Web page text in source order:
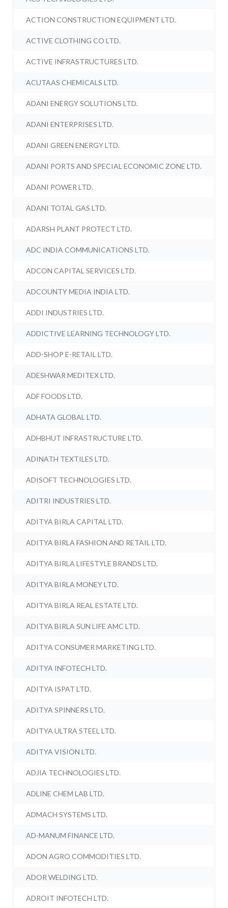
ACTION CONSTRUCTION EQUIPMENT LTD.
ACTIVE CLOTHING CO LTD.
ACTIVE INFRASTRUCTURES LTD.
ACUTAAS CHEMICALS LTD.
ADANI ENERGY SOLUTIONS LTD.
ADANI ENTERPRISES LTD.
ADANI GREEN ENERGY LTD.
ADANI PORTS AND SPECIAL ECONOMIC ZONE LTD.
ADANI POWER LTD.
ADANI TOTAL GAS LTD.
ADARSH PLANT PROTECT LTD.
ADC INDIA COMMUNICATIONS LTD.
ADCON CAPITAL SERVICES LTD.
ADCOUNTY MEDIA INDIA LTD.
ADDI INDUSTRIES LTD.
ADDICTIVE LEARNING TECHNOLOGY LTD.
ADD-SHOP E-RETAIL LTD.
ADESHWAR MEDITEX LTD.
ADF FOODS LTD.
ADHATA GLOBAL LTD.
ADHBHUT INFRASTRUCTURE LTD.
ADINATH TEXTILES LTD.
ADISOFT TECHNOLOGIES LTD.
ADITRI INDUSTRIES LTD.
ADITYA BIRLA CAPITAL LTD.
ADITYA BIRLA FASHION AND RETAIL LTD.
ADITYA BIRLA LIFESTYLE BRANDS LTD.
ADITYA BIRLA MONEY LTD.
ADITYA BIRLA REAL ESTATE LTD.
ADITYA BIRLA SUN LIFE AMC LTD.
ADITYA CONSUMER MARKETING LTD.
ADITYA INFOTECH LTD.
ADITYA ISPAT LTD.
ADITYA SPINNERS LTD.
ADITYA ULTRA STEEL LTD.
ADITYA VISION LTD.
ADJIA TECHNOLOGIES LTD.
ADLINE CHEM LAB LTD.
ADMACH SYSTEMS LTD.
AD-MANUM FINANCE LTD.
ADON AGRO COMMODITIES LTD.
ADOR WELDING LTD.
ADROIT INFOTECH LTD.